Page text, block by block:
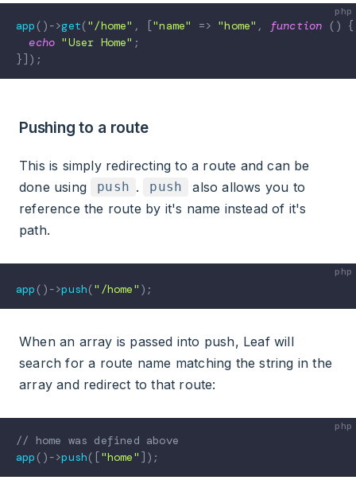
app ( ) ->get("/home" , ["name" => "home" , function ( )
{
echo "User Home" ;
}] ) ;
Pushing to a route
This is simply redirecting to a route and can be
done using
push . push
also allows you to
reference the route by it's name instead of it's
path.
app ( ) ->push("/home" ) ;
When an array is passed into push, Leaf will
search for a route name matching the string in the
array and redirect to that route:
// home was defined above
app ( ) ->push( ["home" ] ) ;